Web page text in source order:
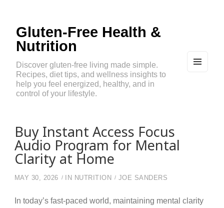
Gluten-Free Health &
Nutrition
Discover gluten-free living made simple.
Recipes, diet tips, and wellness insights to
help you feel energized, healthy, and in
control of your lifestyle.
Buy Instant Access Focus
Audio Program for Mental
Clarity at Home
MAY 30, 2026 IN NUTRITION JOE SANDERS
In today’s fast-paced world, maintaining mental clarity